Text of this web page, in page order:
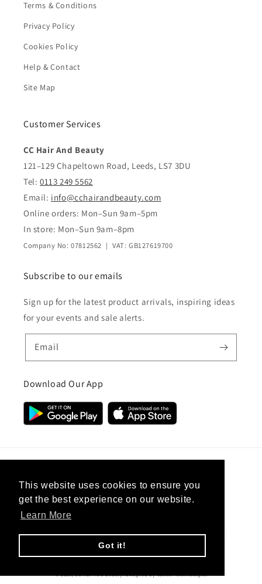
This website uses cookies to ensure you
get the best experience on our website.
Learn More
Got it!
Terms & Conditions
Privacy Policy
Cookies Policy
Help & Contact
Site Map
Customer Services
CC Hair And Beauty
121–129 Chapeltown Road, Leeds, LS7 3DU
Tel: 0113 249 5562
Email: info@cchairandbeauty.com
Online orders: Mon–Sun 9am–5pm
In store: Mon–Sun 9am–8pm
Company No: 07812562 | VAT: GB127619700
Subscribe to our emails
Sign up for the latest product arrivals, inspiring ideas
for your events and sale alerts.
Email
Download Our App
United Kingdom (GBP £)